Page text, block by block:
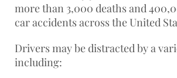
more than 3,000 deaths and
car accidents across the United
Drivers may be distracted by a
including: